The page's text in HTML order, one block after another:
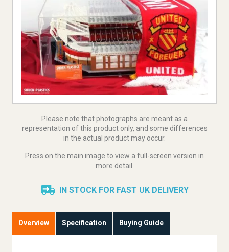
IN STOCK FOR FAST UK DELIVERY
Overview Specification Buying Guide
Please note that photographs are meant as a
representation of this product only, and some differences
in the actual product may occur.
Press on the main image to view a full-screen version in
more detail.